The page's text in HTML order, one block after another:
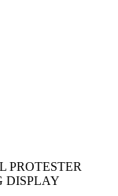
PROTESTER
DISPLAY